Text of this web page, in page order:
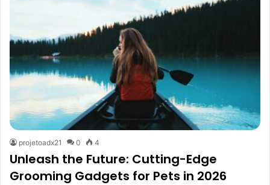
projetoadx21 0 4
Unleash the Future: Cutting-Edge
Grooming Gadgets for Pets in 2026